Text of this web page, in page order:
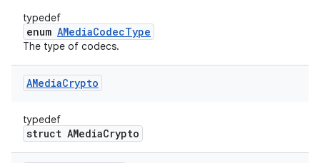
typedef
enum AMediaCodecType
The type of codecs.
AMediaCrypto
typedef
struct AMediaCrypto